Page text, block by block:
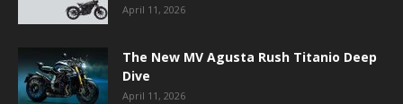
April 11, 2026
The New MV Agusta Rush Titanio Deep
Dive
April 11, 2026